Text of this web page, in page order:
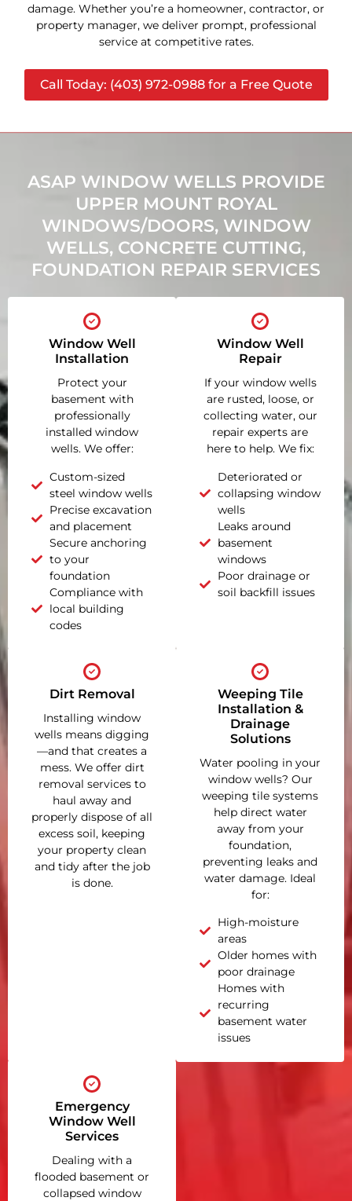
damage. Whether you’re a homeowner, contractor, or
property manager, we deliver prompt, professional
service at competitive rates.
Call Today: (403) 972-0988 for a Free Quote
ASAP WINDOW WELLS PROVIDE
UPPER MOUNT ROYAL
WINDOWS/DOORS, WINDOW
WELLS, CONCRETE CUTTING,
FOUNDATION REPAIR SERVICES
Window Well
Installation
Protect your
basement with
professionally
installed window
wells. We offer:
Custom-sized
steel window wells
Precise excavation
and placement
Secure anchoring
to your
foundation
Compliance with
local building
codes
Window Well
Repair
If your window wells
are rusted, loose, or
collecting water, our
repair experts are
here to help. We fix:
Deteriorated or
collapsing window
wells
Leaks around
basement
windows
Poor drainage or
soil backfill issues
Dirt Removal
Installing window
wells means digging
—and that creates a
mess. We offer dirt
removal services to
haul away and
properly dispose of all
excess soil, keeping
your property clean
and tidy after the job
is done.
Weeping Tile
Installation &
Drainage
Solutions
Water pooling in your
window wells? Our
weeping tile systems
help direct water
away from your
foundation,
preventing leaks and
water damage. Ideal
for:
High-moisture
areas
Older homes with
poor drainage
Homes with
recurring
basement water
issues
Emergency
Window Well
Services
Dealing with a
flooded basement or
collapsed window